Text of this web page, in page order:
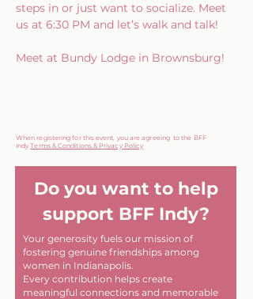
steps in or just want to socialize. Meet
us at 6:30 PM and let’s walk and talk!
Meet at Bundy Lodge in Brownsburg!
When registering for this event, you are agreeing to the BFF
IndyTerms & Conditions & Privacy Policy
Do you want to help
support BFF Indy?
Your generosity fuels our mission of
fostering genuine friendships among
women in Indianapolis.
Every contribution helps create
meaningful connections and memorable